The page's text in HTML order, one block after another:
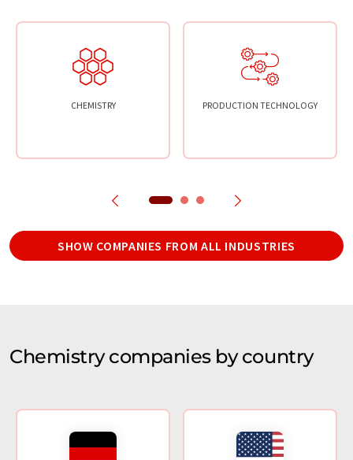
CHEMISTRY PRODUCTION TECHNOLOGY
SHOW COMPANIES FROM ALL INDUSTRIES
Chemistry companies by country